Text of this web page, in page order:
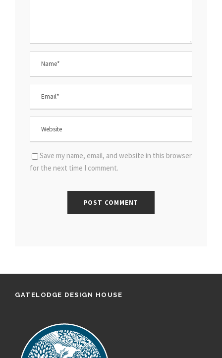
Save my name, email, and website in this browser
for the next time I comment.
GATELODGE DESIGN HOUSE